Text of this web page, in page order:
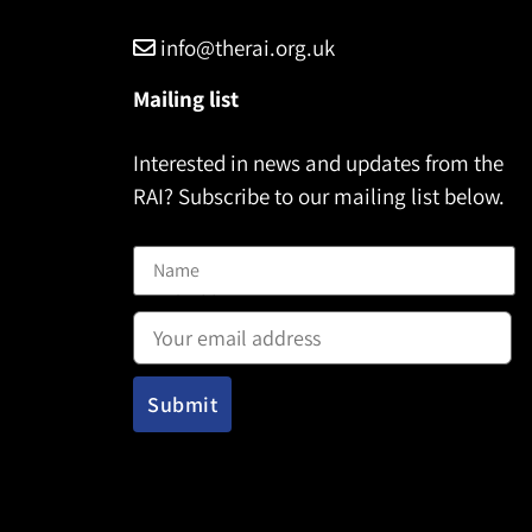
info@therai.org.uk
Mailing list
Interested in news and updates from the
RAI? Subscribe to our mailing list below.
Email address: